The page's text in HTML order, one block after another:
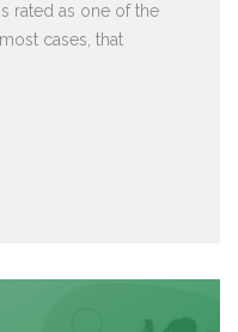
rated as one of the
cases, that